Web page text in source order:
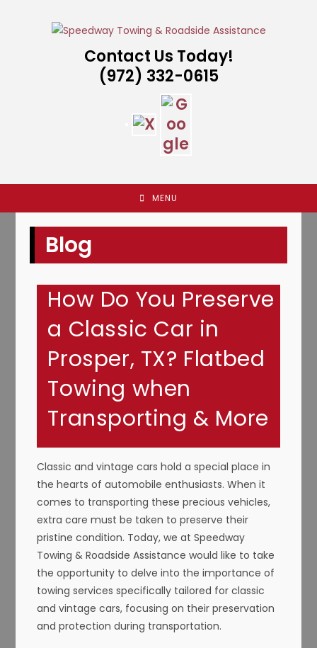
Contact Us Today!
(972) 332-0615
MENU
Blog
How Do You Preserve
a Classic Car in
Prosper, TX? Flatbed
Towing when
Transporting & More
Classic and vintage cars hold a special place in
the hearts of automobile enthusiasts. When it
comes to transporting these precious vehicles,
extra care must be taken to preserve their
pristine condition. Today, we at Speedway
Towing & Roadside Assistance would like to take
the opportunity to delve into the importance of
towing services specifically tailored for classic
and vintage cars, focusing on their preservation
and protection during transportation.